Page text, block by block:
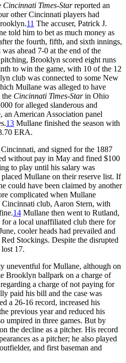
Cincinnati Times-Starreported an
other Cincinnati players had
11 The accuser, Patrick J.
told him to bet as much money as
the fourth, fifth, and sixth innings,
ahead 7-0 at the end of the
Brooklyn scored eight runs
to win the game, with 10 of the 12
club was connected to some New
Mullane was alleged to have
the Cincinnati Times-Starin Ohio
for alleged slanderous and
an American Association panel
13 Mullane finished the season with
ERA.
and signed for the 1887
without pay in May and fined $100
to play until his salary was
Mullane on their reserve list. If
could have been claimed by another
complicated when Mullane
Cincinnati club, Aaron Stern, with
14 Mullane then went to Rutland,
a local unaffiliated club there for
cooler heads had prevailed and
Stockings. Despite the disrupted
17.
uneventful for Mullane, although on
Brooklyn ballpark on a charge of
a charge of not paying for
paid his bill and the case was
a 26-16 record, increased his
previous year and reduced his
umpired in three games. But by
the decline as a pitcher. His record
as a pitcher; he also played
and first baseman and